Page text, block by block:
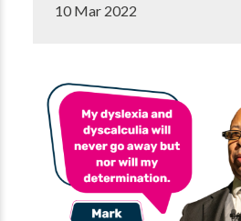
10 Mar 2022